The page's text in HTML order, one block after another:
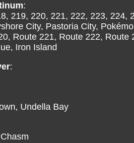
:
219, 220, 221, 222, 223,
City, Pastoria City,
Route 221, Route 222,
Iron Island
:
Undella Bay